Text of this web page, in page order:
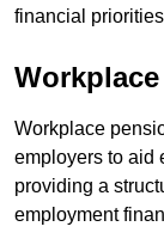
financial
Workplace
employers to aid
providing a
employment